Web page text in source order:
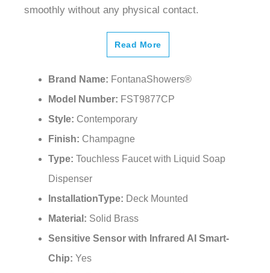
Read More
Model Number:FST9877CP
Style: Contemporary
Finish: Champagne
Type:Touchless Faucet with Liquid Soap
Dispenser
InstallationType:
Material:Solid Brass
Sensitive Sensor with Infrared AI Smart-
Chip:Yes
Factory Set: